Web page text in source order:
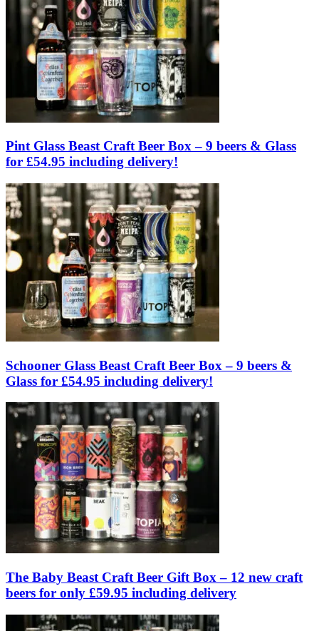
Pint Glass Beast Craft Beer Box – 9 beers & Glass
for £54.95 including delivery!
Schooner Glass Beast Craft Beer Box – 9 beers &
Glass for £54.95 including delivery!
The Baby Beast Craft Beer Gift Box – 12 new craft
beers for only £59.95 including delivery